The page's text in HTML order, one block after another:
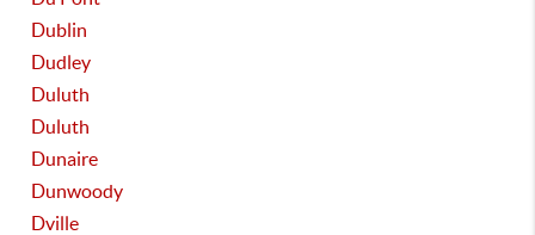
Dublin
Dudley
Duluth
Duluth
Dunaire
Dunwoody
Dville